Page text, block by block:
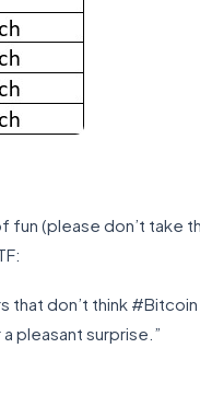
(please don’t take
don’t think
pleasant surprise.”